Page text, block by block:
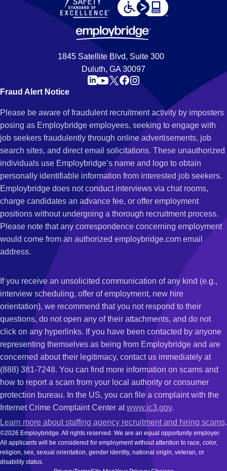
1845 Satellite Blvd, Suite 300
Duluth, GA 30097
Fraud Alert Notice
Please be aware of fraudulent recruitment activity by imposters
posing as Employbridge employees, seeking to engage with
job seekers fraudulently through online advertisements, job
search sites, and direct email solicitations. These unauthorized
individuals use Employbridge’s name and logo to obtain
personally identifiable information from interested job seekers.
Employbridge does not conduct interviews via chat rooms,
charge candidates an advance fee, or offer employment
positions without undergoing a thorough recruitment process.
Please note that any correspondence concerning employment
would come from an authorized employbridge.com email
address.
If you receive an unsolicited communication of any kind (e.g.,
interview scheduling, offer of employment, new hire
orientation), we recommend that you not respond to their
questions, do not open any of their attachments, and do not
click on any hyperlinks. If you have been contacted by anyone
representing themselves as being from Employbridge and are
concerned about their legitimacy, contact us immediately at
(888) 381-7248. You can find more information on scams and
how to report a scam from your local authority or consumer
protection bureau. In the US, you can file a complaint with the
Internet Crime Complaint Center atwww.ic3.gov.
Learn more about staffing agency recruitment and hiring scams.
©2026 Employbridge. All rights reserved. We are an equal opportunity employer.
All applicants will be considered for employment without attention to race, color,
religion, sex, sexual orientation, gender identity, national origin, veteran, or
disability status.